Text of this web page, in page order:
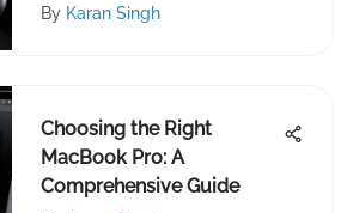
By Karan Singh
Choosing the Right
MacBook Pro: A
Comprehensive Guide